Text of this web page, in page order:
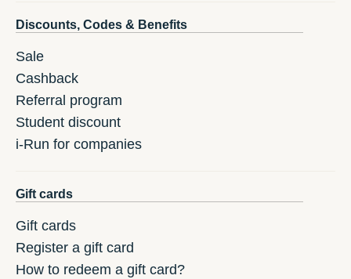
Discounts, Codes & Benefits
Sale
Cashback
Referral program
Student discount
i-Run for companies
Gift cards
Gift cards
Register a gift card
How to redeem a gift card?